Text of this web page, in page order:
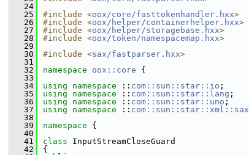
   24
   25
#include <oox/core/fasttokenhandler.hxx>
   26
#include <oox/helper/containerhelper.hxx>
   27
#include <oox/helper/storagebase.hxx>
   28
#include <oox/token/namespacemap.hxx>
   29
   30
#include <sax/fastparser.hxx>
   31
   32
namespace oox::core {
   33
   34
using namespace :: com::sun::star::io ;
   35
using namespace :: com::sun::star::lang ;
   36
using namespace :: com::sun::star::uno ;
   37
using namespace :: com::sun::star::xml::sax
   38
   39
namespace {
   40
   41
class InputStreamCloseGuard
   42
{